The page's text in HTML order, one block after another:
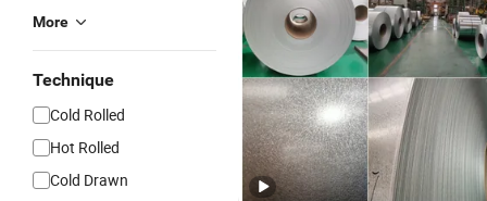
More
Technique
Cold Rolled
Hot Rolled
Cold Drawn